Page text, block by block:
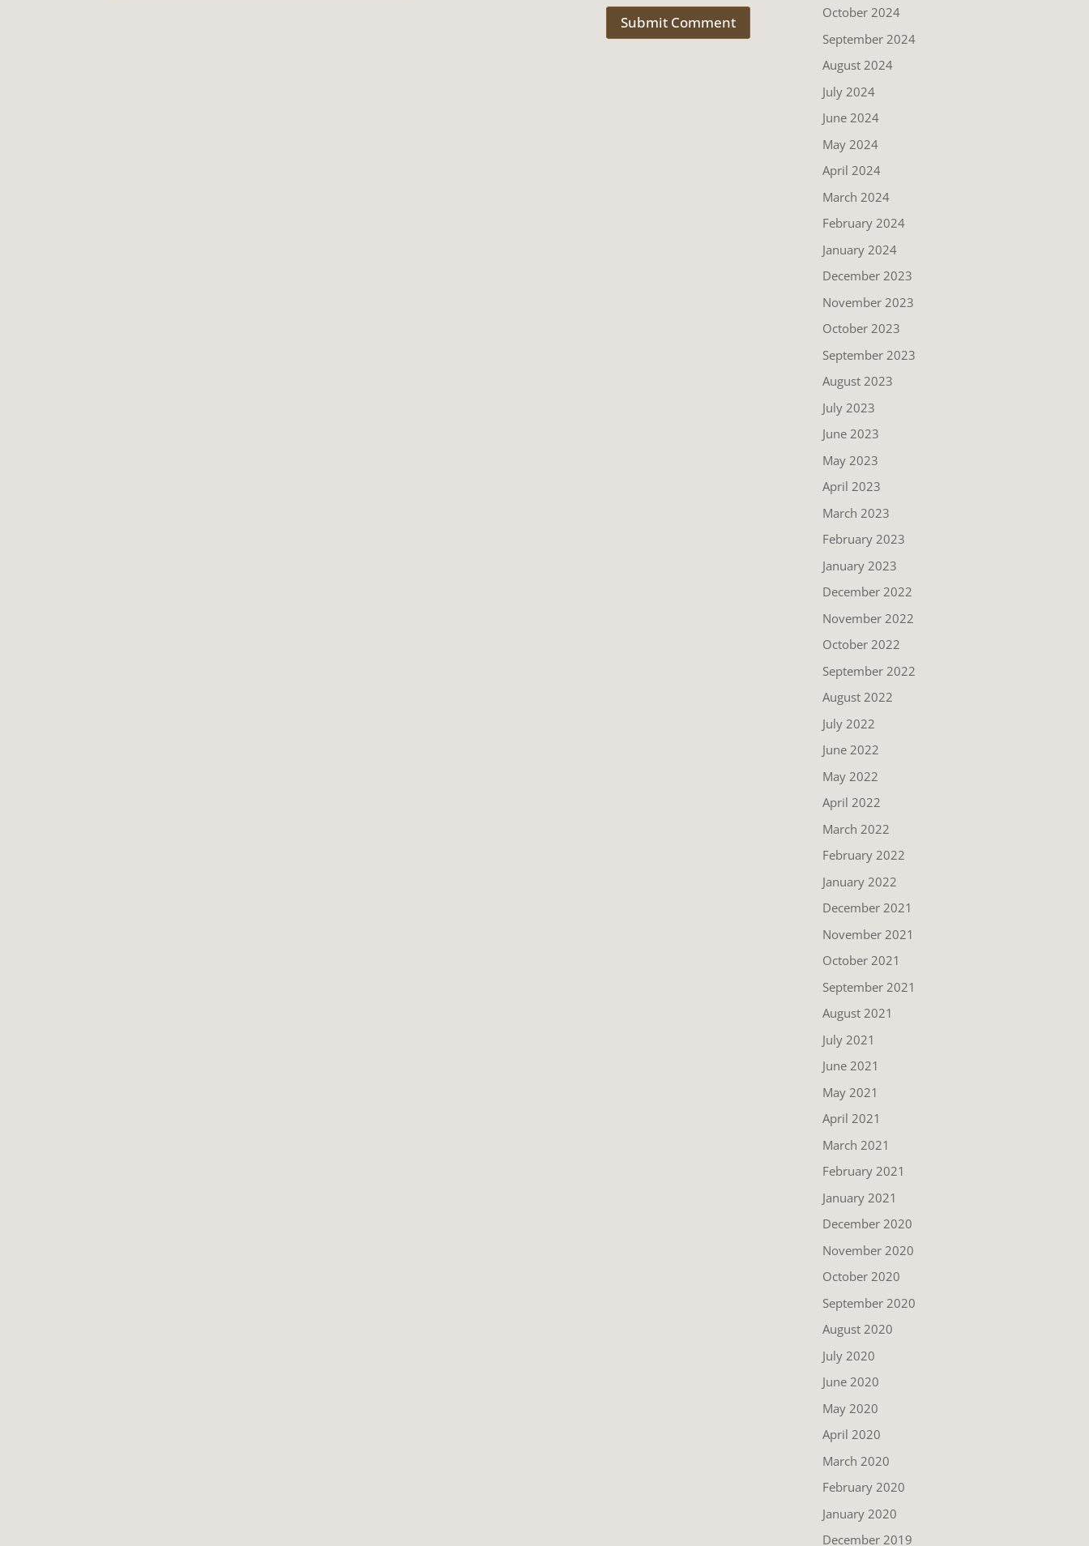
October 2024
September 2024
August 2024
July 2024
June 2024
May 2024
April 2024
March 2024
February 2024
January 2024
December 2023
November 2023
October 2023
September 2023
August 2023
July 2023
June 2023
May 2023
April 2023
March 2023
February 2023
January 2023
December 2022
November 2022
October 2022
September 2022
August 2022
July 2022
June 2022
May 2022
April 2022
March 2022
February 2022
January 2022
December 2021
November 2021
October 2021
September 2021
August 2021
July 2021
June 2021
May 2021
April 2021
March 2021
February 2021
January 2021
December 2020
November 2020
October 2020
September 2020
August 2020
July 2020
June 2020
May 2020
April 2020
March 2020
February 2020
January 2020
December 2019